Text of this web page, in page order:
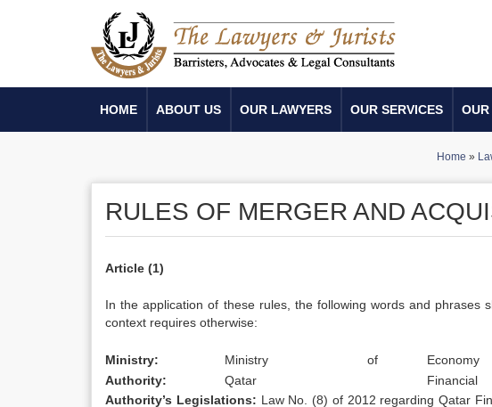
HOME ABOUT US OUR LAWYERS OUR SERVICES
Home »
RULES OF MERGER AND
Article (1)
In the application of these rules, the following words and
context requires otherwise:
Ministry: Ministry of Economy
Authority:
Qatar Financial
Authority’s Legislations: Law No. (8) of 2012 regarding